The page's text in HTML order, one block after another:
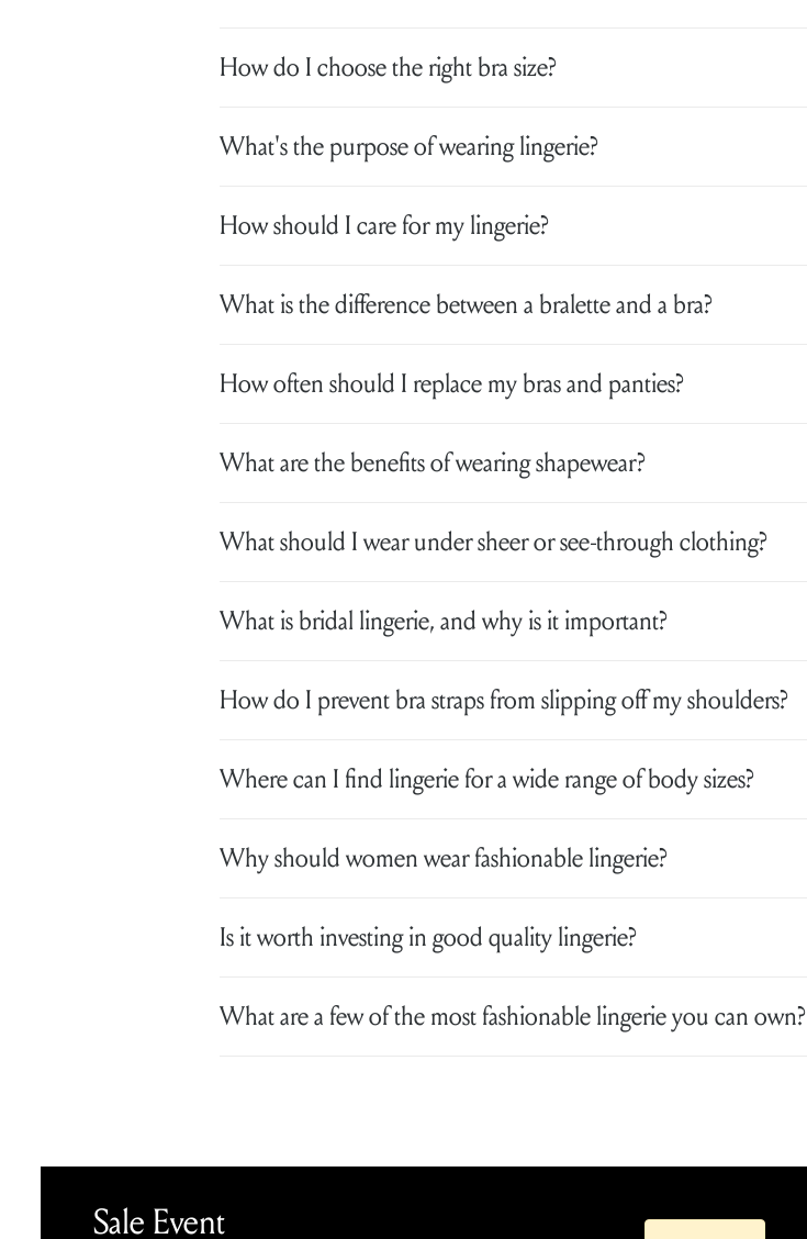
How do I choose the right bra size?
What's the purpose of wearing lingerie?
How should I care for my lingerie?
What is the difference between a bralette and a bra?
How often should I replace my bras and panties?
What are the benefits of wearing shapewear?
What should I wear under sheer or see-through clothing?
What is bridal lingerie, and why is it important?
How do I prevent bra straps from slipping off my shoulders?
Where can I find lingerie for a wide range of body sizes?
Why should women wear fashionable lingerie?
Is it worth investing in good quality lingerie?
What are a few of the most fashionable lingerie you can own?
Sale Event